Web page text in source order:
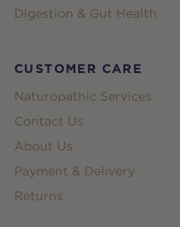
Digestion & Gut Health
CUSTOMER CARE
Naturopathic Services
Contact Us
About Us
Payment & Delivery
Returns